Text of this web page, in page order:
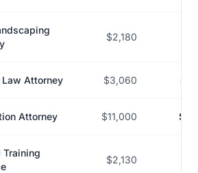
$2,180
Attorney $3,060
Attorney $11,000
Training
$2,130